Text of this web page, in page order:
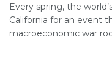
Every spring, the
California for an event
macroeconomic war